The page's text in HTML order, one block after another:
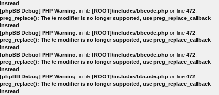
instead
[phpBB Debug] PHP Warning: in file [ROOT]/includes/bbcode.php on line 472:
preg_replace(): The /e modifier is no longer supported, use preg_replace_callback
instead
[phpBB Debug] PHP Warning: in file [ROOT]/includes/bbcode.php on line 472:
preg_replace(): The /e modifier is no longer supported, use preg_replace_callback
instead
[phpBB Debug] PHP Warning: in file [ROOT]/includes/bbcode.php on line 472:
preg_replace(): The /e modifier is no longer supported, use preg_replace_callback
instead
[phpBB Debug] PHP Warning: in file [ROOT]/includes/bbcode.php on line 472:
preg_replace(): The /e modifier is no longer supported, use preg_replace_callback
instead